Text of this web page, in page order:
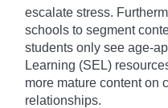
escalate stress.
schools to segment
students only see age-
Learning (SEL)
more mature content on
relationships.